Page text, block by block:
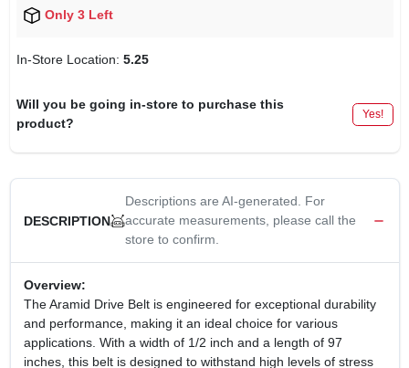
Only 3 Left
In-Store Location: 5.25
Will you be going in-store to purchase this
product?
Yes!
DESCRIPTION
Descriptions are AI-generated. For
accurate measurements, please call the
store to confirm.
Overview:
The Aramid Drive Belt is engineered for exceptional durability
and performance, making it an ideal choice for various
applications. With a width of 1/2 inch and a length of 97
inches, this belt is designed to withstand high levels of stress